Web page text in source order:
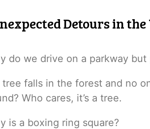
Detours in
do we drive on a parkway but
tree falls in the forest and no
Who cares, it’s a tree.
is a boxing ring square?